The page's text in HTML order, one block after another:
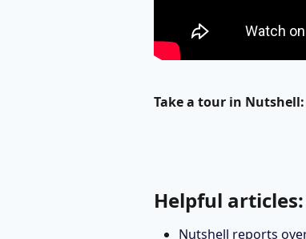
Take a tour in Nutshell:
Helpful articles:
Nutshell reports